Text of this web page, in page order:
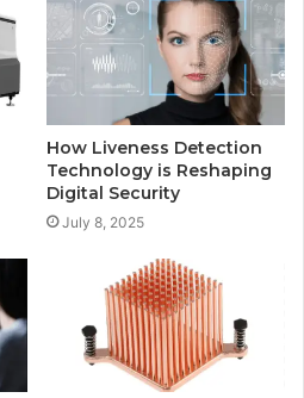
How Liveness Detection
Technology is Reshaping
Digital Security
July 8, 2025